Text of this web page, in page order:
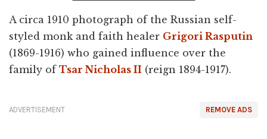
A circa 1910 photograph of the Russian self-
styled monk and faith healer Grigori Rasputin
(1869-1916) who gained influence over the
family of Tsar Nicholas II (reign 1894-1917).
REMOVE ADS
ADVERTISEMENT